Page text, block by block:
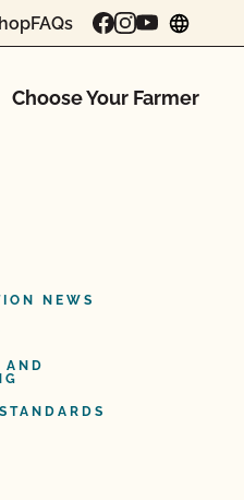
FAQs
Choose Your Farmer
NEWS
AND